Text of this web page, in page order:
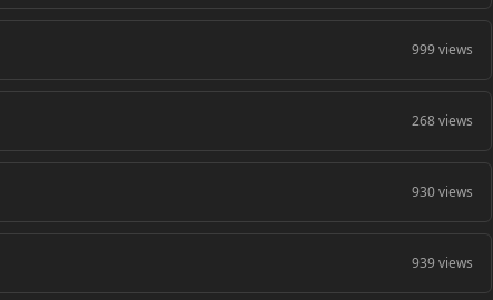
999 views
268 views
930 views
939 views